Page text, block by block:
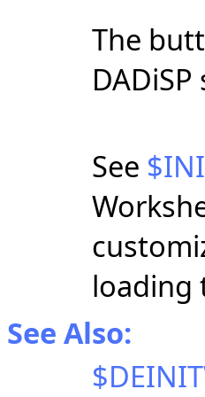
The
See
loading
See Also: